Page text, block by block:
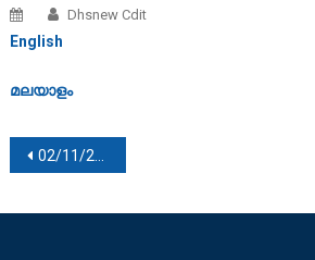
Dhsnew Cdit
English
മലയാളം
Post navigation
02/11/2021